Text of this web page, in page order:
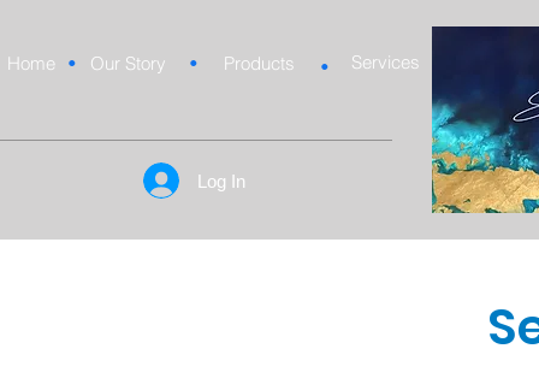
Home • Our Story • Products • Services
Log In